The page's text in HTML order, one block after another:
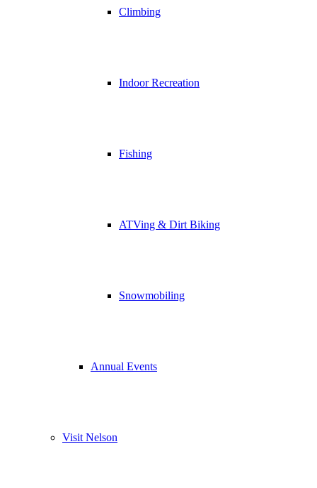
Climbing
Indoor Recreation
Fishing
ATVing & Dirt Biking
Snowmobiling
Annual Events
Visit Nelson